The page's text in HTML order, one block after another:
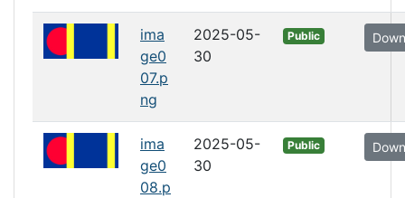
ima
ge0
07.p
ng
2025-05-
30
Public
ima
ge0
08.p
2025-05-
30
Public